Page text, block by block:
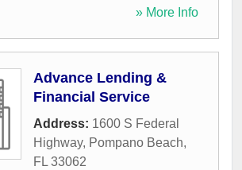
» More Info
Advance Lending &
Financial Service
Address: 1600 S Federal
Highway, Pompano Beach,
FL 33062